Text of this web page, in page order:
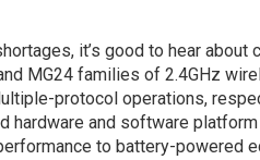
it’s good to hear about
MG24 families of 2.4GHz
protocol operations,
hardware and software
to battery-powered